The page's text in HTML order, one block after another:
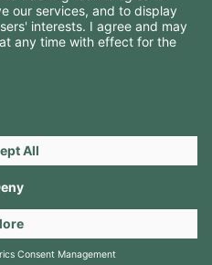
Solutions. All rights reserved.